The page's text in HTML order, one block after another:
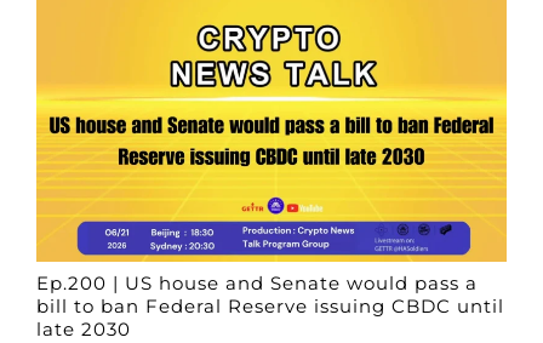
Ep.200 | US house and Senate would pass a
bill to ban Federal Reserve issuing CBDC until
late 2030